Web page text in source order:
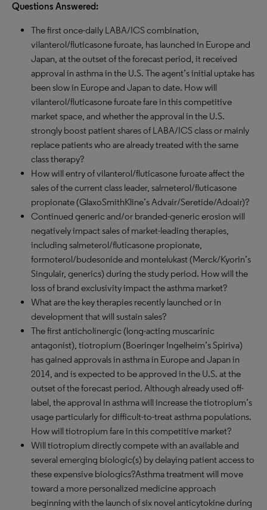
Questions Answered:
The first once-daily LABA/ICS combination,
vilanterol/fluticasone furoate, has launched in Europe and
Japan, at the outset of the forecast period, it received
approval in asthma in the U.S. The agent’s initial uptake has
been slow in Europe and Japan to date. How will
vilanterol/fluticasone furoate fare in this competitive
market space, and whether the approval in the U.S.
strongly boost patient shares of LABA/ICS class or mainly
replace patients who are already treated with the same
class therapy?
How will entry of vilanterol/fluticasone furoate affect the
sales of the current class leader, salmeterol/fluticasone
propionate (GlaxoSmithKline’s Advair/Seretide/Adoair)?
Continued generic and/or branded-generic erosion will
negatively impact sales of market-leading therapies,
including salmeterol/fluticasone propionate,
formoterol/budesonide and montelukast (Merck/Kyorin’s
Singulair, generics) during the study period. How will the
loss of brand exclusivity impact the asthma market?
What are the key therapies recently launched or in
development that will sustain sales?
The first anticholinergic (long-acting muscarinic
antagonist), tiotropium (Boeringer Ingelheim’s Spiriva)
has gained approvals in asthma in Europe and Japan in
2014, and is expected to be approved in the U.S. at the
outset of the forecast period. Although already used off-
label, the approval in asthma will increase the tiotropium’s
usage particularly for difficult-to-treat asthma populations.
How will tiotropium fare in this competitive market?
Will tiotropium directly compete with an available and
several emerging biologic(s) by delaying patient access to
these expensive biologics?Asthma treatment will move
toward a more personalized medicine approach
beginning with the launch of six novel anticytokine during